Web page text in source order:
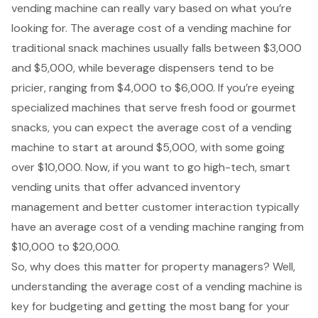
vending machine can really vary based on what you’re
looking for. The average cost of a vending machine for
traditional snack machines usually falls between $3,000
and $5,000, while beverage dispensers tend to be
pricier, ranging from $4,000 to $6,000. If you’re eyeing
specialized machines that serve fresh food or gourmet
snacks, you can expect the average cost of a vending
machine to start at around $5,000, with some going
over $10,000. Now, if you want to go high-tech, smart
vending units that offer advanced inventory
management and better customer interaction typically
have an average cost of a vending machine ranging from
$10,000 to $20,000.
So, why does this matter for property managers? Well,
understanding the average cost of a vending machine is
key for budgeting and getting the most bang for your